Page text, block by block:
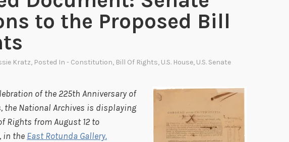
to the Proposed Bill
Kratz, Posted In - Constitution, Bill Of Rights, U.S. House, U.S. Senate
of the 225th Anniversary of
the National Archives is displaying
Rights from August 12 to
in the East Rotunda Gallery.